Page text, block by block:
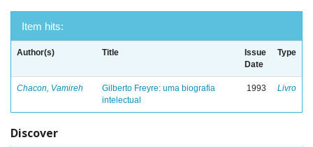
Item hits:
Author(s) Title
Issue
Date
Type
Chacon, Vamireh
Gilberto Freyre: uma biografia
intelectual
1993 Livro
Discover